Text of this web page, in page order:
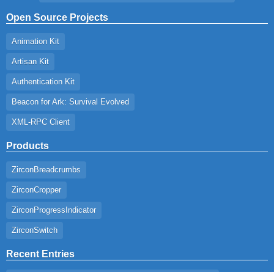
Open Source Projects
Animation Kit
Artisan Kit
Authentication Kit
Beacon for Ark: Survival Evolved
XML-RPC Client
Products
ZirconBreadcrumbs
ZirconCropper
ZirconProgressIndicator
ZirconSwitch
Recent Entries